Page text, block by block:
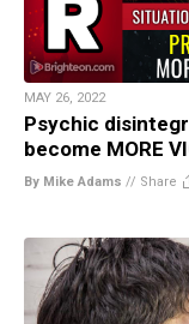
MAY 26, 2022
Psychic
become MORE
By Mike Adams // Share